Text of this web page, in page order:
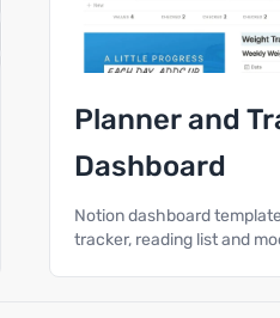
Planner and
Dashboard
Notion dashboard
tracker, reading list and